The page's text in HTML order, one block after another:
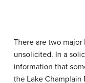
There are two
unsolicited. In a
information that
the Lake